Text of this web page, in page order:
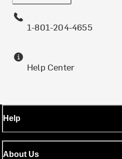
1-801-204-4655
Help Center
Help
About Us